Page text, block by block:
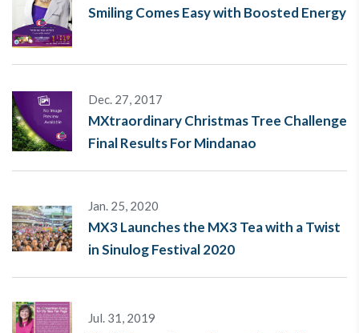
Smiling Comes Easy with Boosted Energy
Dec. 27, 2017
MXtraordinary Christmas Tree Challenge
Final Results For Mindanao
Jan. 25, 2020
MX3 Launches the MX3 Tea with a Twist
in Sinulog Festival 2020
Jul. 31, 2019